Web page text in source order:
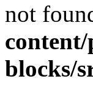
not
content/
blocks/